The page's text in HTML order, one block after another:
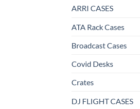
ARRI CASES
ATA Rack Cases
Broadcast Cases
Covid Desks
Crates
DJ FLIGHT CASES